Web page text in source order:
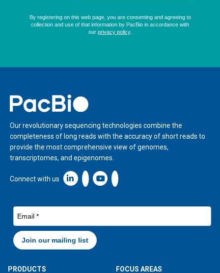
Home
Our revolutionary sequencing technologies combine the
completeness of long reads with the accuracy of short reads to
provide the most comprehensive view of genomes,
transcriptomes, and epigenomes.
Connect with us Linkedin icon New Window
PRODUCTS
FOCUS AREAS